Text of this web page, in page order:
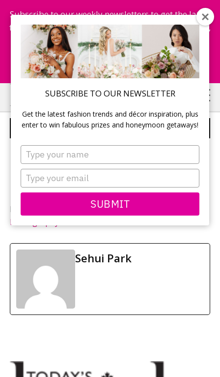
SUBSCRIBE TO OUR NEWSLETTER
Get the latest fashion trends and décor inspiration, plus
enter to win fabulous prizes and honeymoon getaways!
Type
your
name
Type
your
email
SUBMIT
Subscribe to our weekly newsletters to get the latest
fashion trends, chance to win honeymoon getaways,
and more...
Subscribe Now!
Skip
to
main
Skip
to
primary
RENEE AND KYLE
Photographer: Destiny Wentzel from
Photography
Sehui Park